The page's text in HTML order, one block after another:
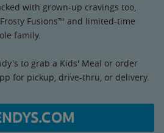
with grown-up cravings too,
Fusions™ and limited-time
family.
to grab a Kids' Meal or order
for pickup, drive-thru, or delivery.